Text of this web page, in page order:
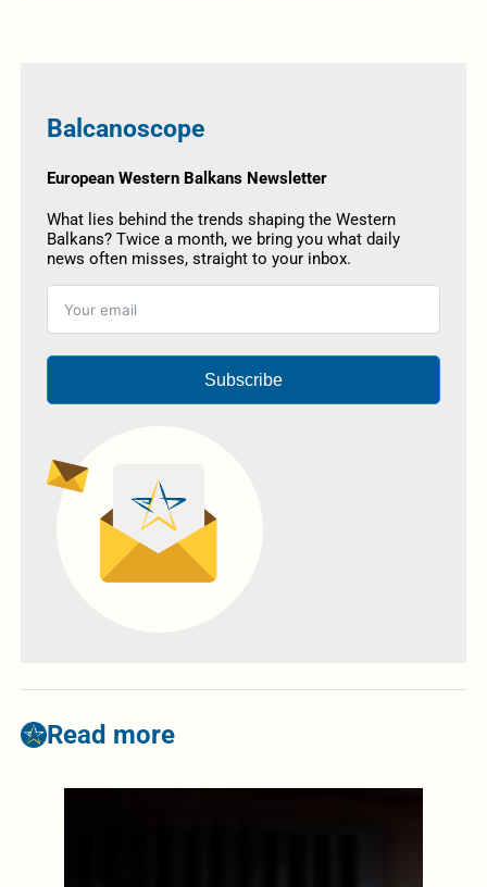
Balcanoscope
European Western Balkans Newsletter
What lies behind the trends shaping the Western
Balkans? Twice a month, we bring you what daily
news often misses, straight to your inbox.
Subscribe
Read more